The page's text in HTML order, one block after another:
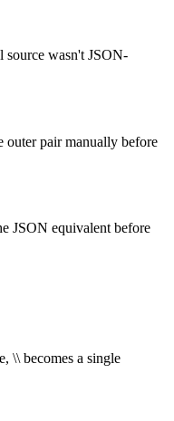
source wasn't JSON-
outer pair manually before
JSON equivalent before
\\ becomes a single